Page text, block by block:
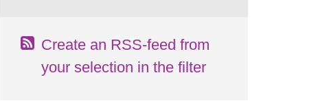
Create an RSS-feed from
your selection in the filter